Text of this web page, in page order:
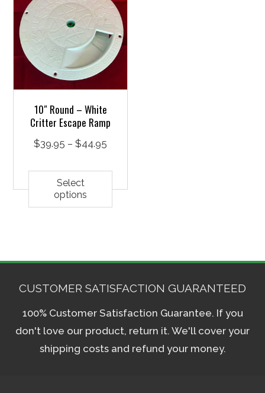
10″ Round – White
Critter Escape Ramp
$39.95 – $44.95
Select
options
options
may
chosen
on
the
CUSTOMER SATISFACTION GUARANTEED
100% Customer Satisfaction Guarantee. If you
don't love our product, return it. We'll cover your
shipping costs and refund your money.